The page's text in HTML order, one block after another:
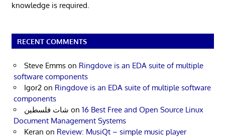
knowledge is required.
RECENT COMMENTS
Steve Emms on Ringdove is an EDA suite of multiple
software components
Igor2 on Ringdove is an EDA suite of multiple software
components
شات فلسطين on 16 Best Free and Open Source Linux
Document Management Systems
Keran on Review: MusiQt – simple music player